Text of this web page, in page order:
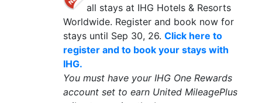
all stays at IHG Hotels & Resorts
Worldwide. Register and book now for
stays until Sep 30, 26. Click here to
register and to book your stays with
IHG.
You must have your IHG One Rewards
account set to earn United MileagePlus